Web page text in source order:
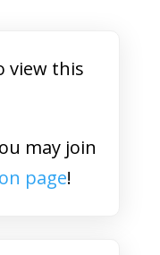
view this
page!